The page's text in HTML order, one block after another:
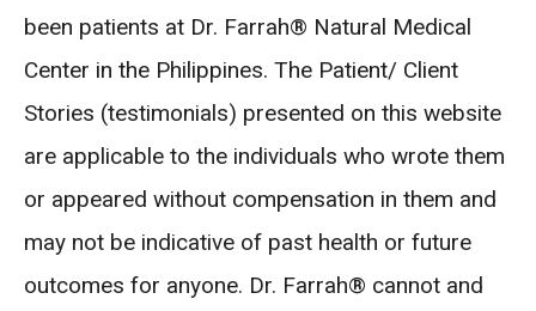
been patients at Dr. Farrah® Natural Medical
Center in the Philippines. The Patient/ Client
Stories (testimonials) presented on this website
are applicable to the individuals who wrote them
or appeared without compensation in them and
may not be indicative of past health or future
outcomes for anyone. Dr. Farrah® cannot and